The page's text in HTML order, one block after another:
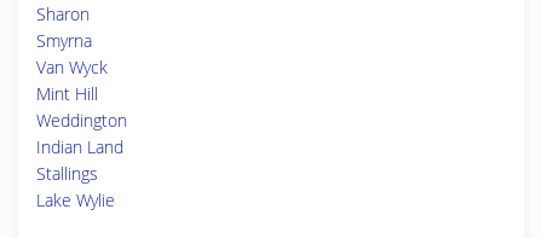
Sharon
Smyrna
Van Wyck
Mint Hill
Weddington
Indian Land
Stallings
Lake Wylie